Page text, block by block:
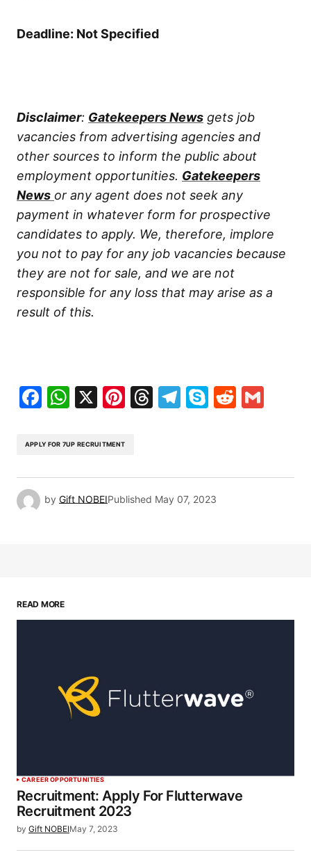
Deadline: Not Specified
Disclaimer: Gatekeepers News gets job
vacancies from advertising agencies and
other sources to inform the public about
employment opportunities. Gatekeepers
News or any agent does not seek any
payment in whatever form for prospective
candidates to apply. We, therefore, implore
you not to pay for any job vacancies because
they are not for sale, and we are not
responsible for any loss that may arise as a
result of this.
Facebook
WhatsApp
X Pinterest
Threads
Telegram
SkypeReddit
APPLY FOR 7UP RECRUITMENT
by Gift NOBEIPublished May 07, 2023
READ MORE
CAREER OPPORTUNITIES
Recruitment: Apply For Flutterwave
Recruitment 2023
by Gift NOBEIMay 7, 2023